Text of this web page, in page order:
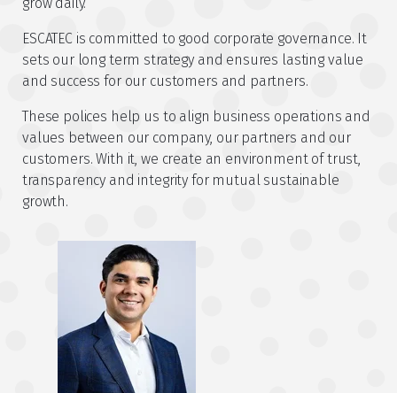
ESCATEC is committed to good corporate governance. It
sets our long term strategy and ensures lasting value
and success for our customers and partners.
These polices help us to align business operations and
values between our company, our partners and our
customers. With it, we create an environment of trust,
transparency and integrity for mutual sustainable
growth.